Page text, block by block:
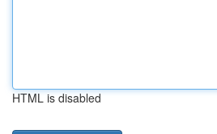
HTML is disabled